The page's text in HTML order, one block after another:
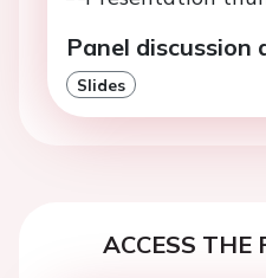
Panel discussion
Slides
ACCESS THE